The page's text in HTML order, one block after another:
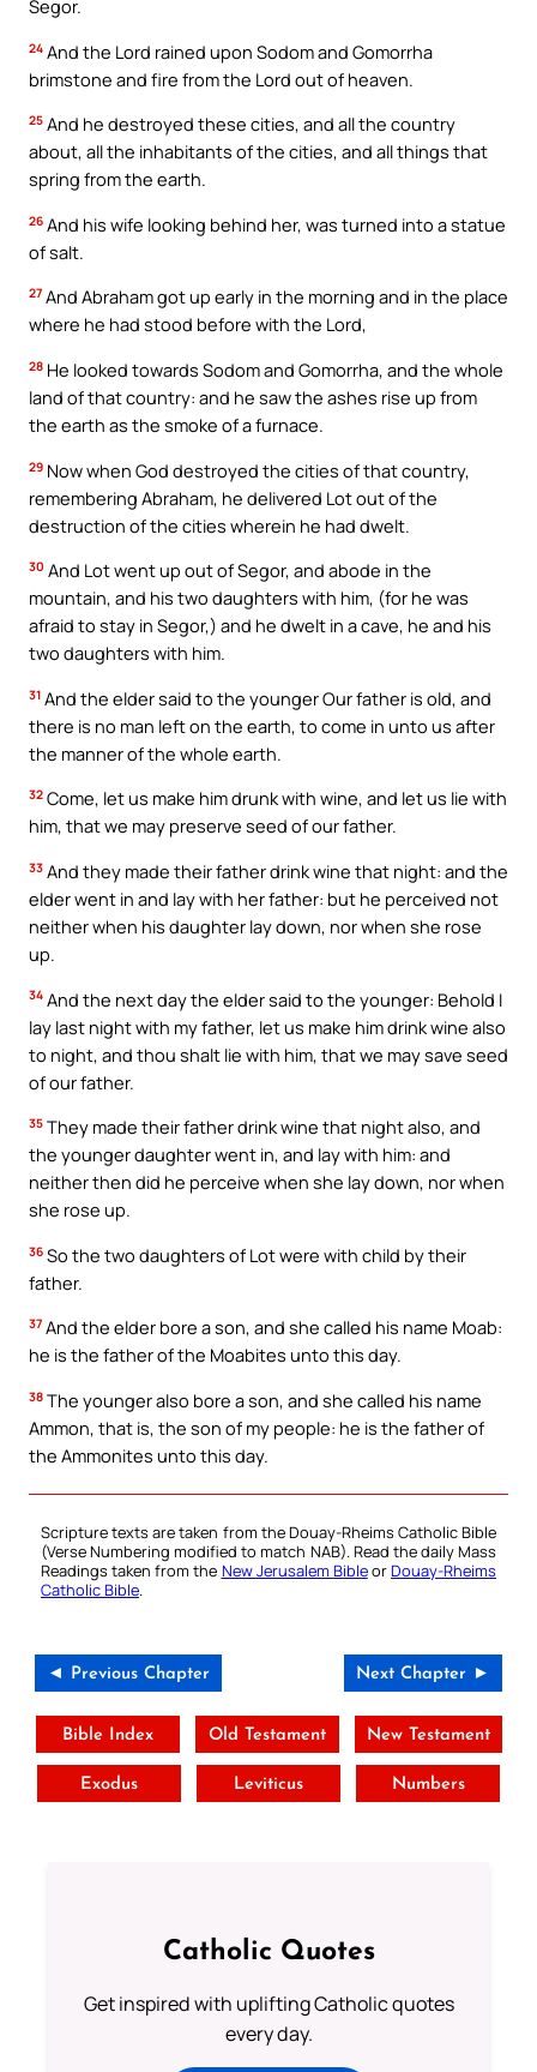
Segor.
24 And the Lord rained upon Sodom and Gomorrha
brimstone and fire from the Lord out of heaven.
25 And he destroyed these cities, and all the country
about, all the inhabitants of the cities, and all things that
spring from the earth.
26 And his wife looking behind her, was turned into a statue
of salt.
27 And Abraham got up early in the morning and in the place
where he had stood before with the Lord,
28 He looked towards Sodom and Gomorrha, and the whole
land of that country: and he saw the ashes rise up from
the earth as the smoke of a furnace.
29 Now when God destroyed the cities of that country,
remembering Abraham, he delivered Lot out of the
destruction of the cities wherein he had dwelt.
30 And Lot went up out of Segor, and abode in the
mountain, and his two daughters with him, (for he was
afraid to stay in Segor,) and he dwelt in a cave, he and his
two daughters with him.
31 And the elder said to the younger Our father is old, and
there is no man left on the earth, to come in unto us after
the manner of the whole earth.
32 Come, let us make him drunk with wine, and let us lie with
him, that we may preserve seed of our father.
33 And they made their father drink wine that night: and the
elder went in and lay with her father: but he perceived not
neither when his daughter lay down, nor when she rose
up.
34 And the next day the elder said to the younger: Behold I
lay last night with my father, let us make him drink wine also
to night, and thou shalt lie with him, that we may save seed
of our father.
35 They made their father drink wine that night also, and
the younger daughter went in, and lay with him: and
neither then did he perceive when she lay down, nor when
she rose up.
36 So the two daughters of Lot were with child by their
father.
37 And the elder bore a son, and she called his name Moab:
he is the father of the Moabites unto this day.
38 The younger also bore a son, and she called his name
Ammon, that is, the son of my people: he is the father of
the Ammonites unto this day.
Scripture texts are taken from the Douay-Rheims Catholic Bible
(Verse Numbering modified to match NAB). Read the daily Mass
Readings taken from the New Jerusalem BibleorDouay-Rheims
Catholic Bible.
◄ Previous Chapter Next Chapter ►
Bible Index Old Testament New Testament
Exodus Leviticus Numbers
Catholic Quotes
Get inspired with uplifting Catholic quotes
every day.